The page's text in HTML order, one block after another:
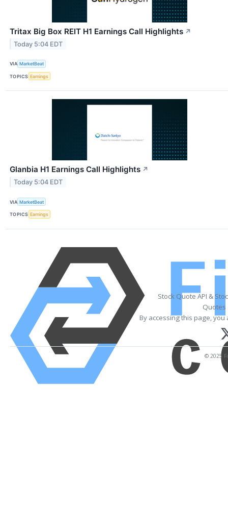
Tritax Big Box REIT H1 Earnings Call Highlights ↗
Today 5:04 EDT
VIA MarketBeat
TOPICS Earnings
Glanbia H1 Earnings Call Highlights ↗
Today 5:04 EDT
VIA MarketBeat
TOPICS Earnings
Stock Quote API &
Quotes
By accessing this page,
© 2025